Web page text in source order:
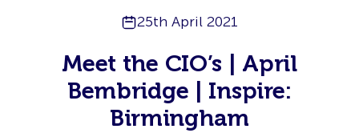
25th April 2021
Meet the CIO’s | April
Bembridge | Inspire:
Birmingham